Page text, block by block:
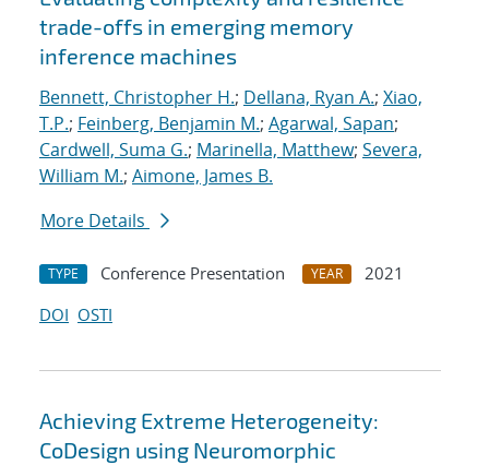
trade-offs in emerging memory
inference machines
Bennett, Christopher H.; Dellana, Ryan A.; Xiao,
T.P.; Feinberg, Benjamin M.; Agarwal, Sapan;
Cardwell, Suma G.; Marinella, Matthew; Severa,
William M.; Aimone, James B.
More Details
TYPE Conference Presentation YEAR
2021
DOI OSTI
Achieving Extreme Heterogeneity:
CoDesign using Neuromorphic